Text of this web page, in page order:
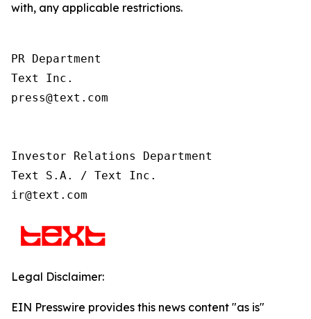
with, any applicable restrictions.
PR Department
Text Inc.
press@text.com
Investor Relations Department
Text S.A. / Text Inc.
ir@text.com
Legal Disclaimer:
EIN Presswire provides this news content "as is"